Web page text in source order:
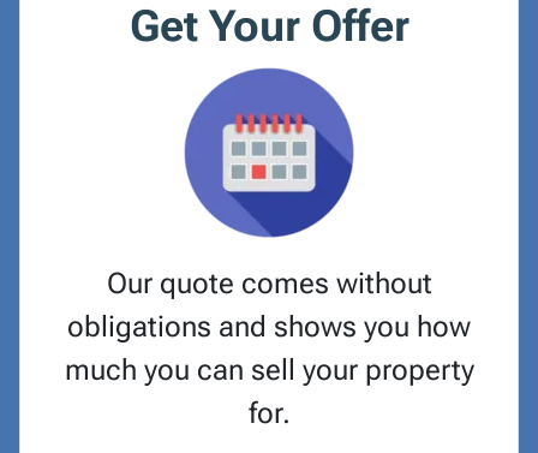
Get Your Offer
Our quote comes without
obligations and shows you how
much you can sell your property
for.